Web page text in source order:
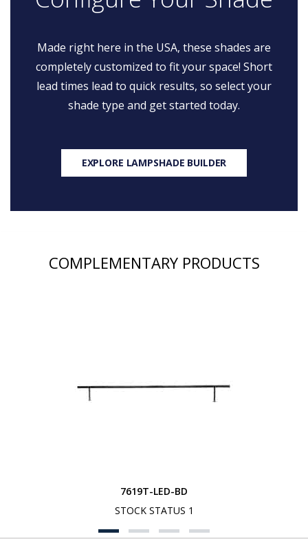
Made right here in the USA, these shades are
completely customized to fit your space! Short
lead times lead to quick results, so select your
shade type and get started today.
EXPLORE LAMPSHADE BUILDER
COMPLEMENTARY PRODUCTS
7619T-LED-BD
STOCK STATUS 1